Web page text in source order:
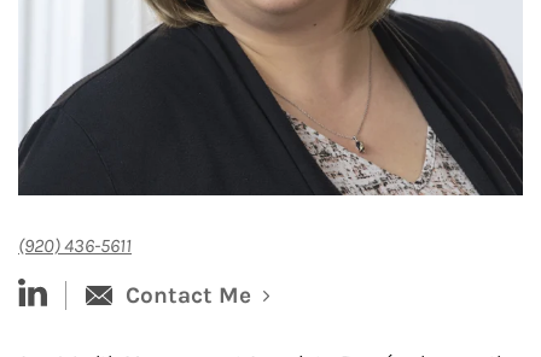
(920) 436-5611
linked-in Contact Me